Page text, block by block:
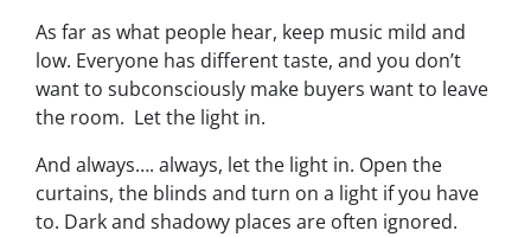
As far as what people hear, keep music mild and
low. Everyone has different taste, and you don’t
want to subconsciously make buyers want to leave
the room. Let the light in.
And always…. always, let the light in. Open the
curtains, the blinds and turn on a light if you have
to. Dark and shadowy places are often ignored.